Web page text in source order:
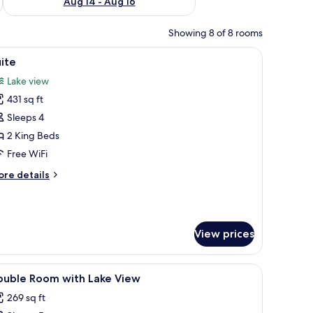
Showing 8 of 8 rooms
with a vase of flowers.
in the center, a headboard with a light fixture, and two bedside
A bedroom with a bed, a dresser, a
5
Lake view
431 sq ft
Sleeps 4
2 King Beds
Free WiFi
details
View prices
Premium bedding, pillowtop beds, in-room
10 Room with Lake View
269 sq ft